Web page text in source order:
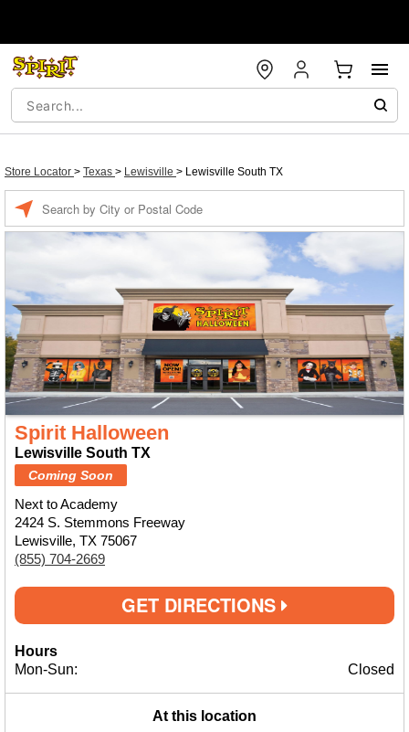
Store Locator > Texas > Lewisville > Lewisville South TX
Spirit Halloween
Lewisville South TX
Coming Soon
Next to Academy
2424 S. Stemmons Freeway
Lewisville, TX 75067
(855) 704-2669
GET DIRECTIONS
Hours
Mon-Sun:
Closed
At this location